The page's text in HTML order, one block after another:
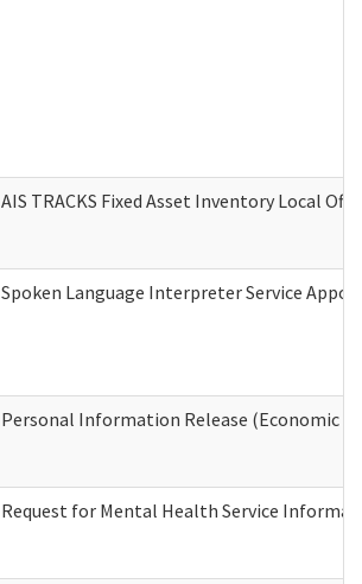
AIS TRACKS Fixed Asset Inventory Local
Spoken Language Interpreter Service
Personal Information Release (Economic
Request for Mental Health Service